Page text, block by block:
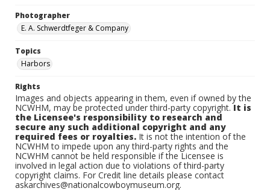
Photographer
E. A. Schwerdtfeger & Company
Topics
Harbors
Rights
Images and objects appearing in them, even if owned by the
NCWHM, may be protected under third-party copyright.It is
the Licensee's responsibility to research and
secure any such additional copyright and any
required fees or royalties. It is not the intention of the
NCWHM to impede upon any third-party rights and the
NCWHM cannot be held responsible if the Licensee is
involved in legal action due to violations of third-party
copyright claims. For Credit line details please contact
askarchives@nationalcowboymuseum.org.